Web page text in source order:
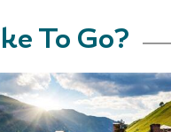
To Go?